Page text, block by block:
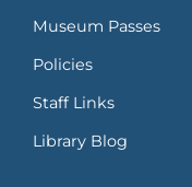
Museum Passes
Policies
Staff Links
Library Blog